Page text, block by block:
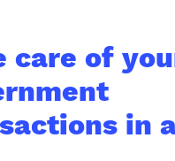
care of
in